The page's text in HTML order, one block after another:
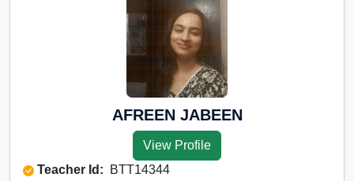
AFREEN JABEEN
View Profile
Teacher Id: BTT14344